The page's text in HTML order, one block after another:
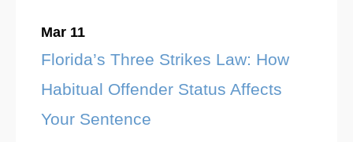
Mar 11
Florida’s Three Strikes Law: How
Habitual Offender Status Affects
Your Sentence